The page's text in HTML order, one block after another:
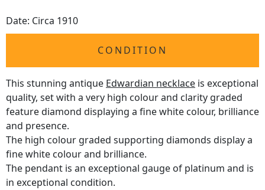
Date: Circa 1910
CONDITION
This stunning antique Edwardian necklace is exceptional
quality, set with a very high colour and clarity graded
feature diamond displaying a fine white colour, brilliance
and presence.
The high colour graded supporting diamonds display a
fine white colour and brilliance.
The pendant is an exceptional gauge of platinum and is
in exceptional condition.